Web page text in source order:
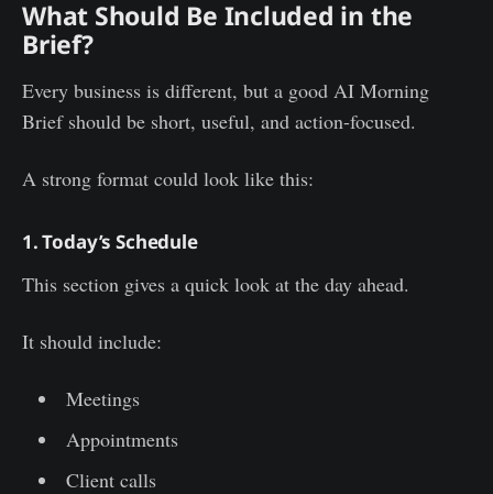
What Should Be Included in the
Brief?
Every business is different, but a good AI Morning
Brief should be short, useful, and action-focused.
A strong format could look like this:
1. Today’s Schedule
This section gives a quick look at the day ahead.
It should include:
Meetings
Appointments
Client calls